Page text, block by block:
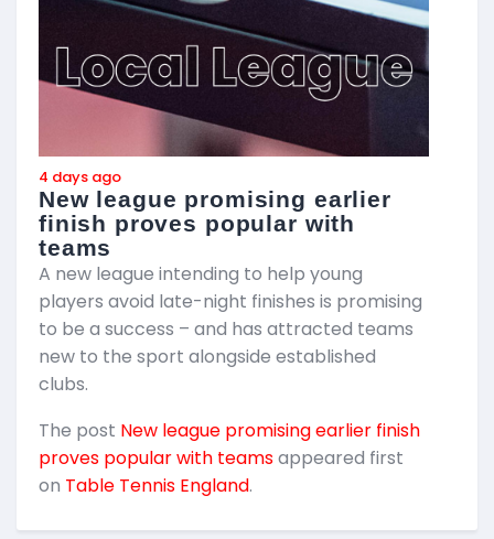
4 days ago
New league promising earlier
finish proves popular with
teams
A new league intending to help young
players avoid late-night finishes is promising
to be a success – and has attracted teams
new to the sport alongside established
clubs.
The post New league promising earlier finish
proves popular with teamsappeared first
on Table Tennis England.